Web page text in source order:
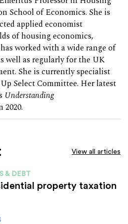
School of Economics. She is
applied economist
of housing economics,
worked with a wide range of
well as regularly for the UK
She is currently specialist
Select Committee. Her latest
Understanding
View all articles
& DEBT
property taxation